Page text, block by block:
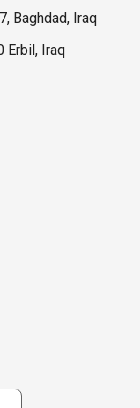
Baghdad, Iraq
Erbil, Iraq